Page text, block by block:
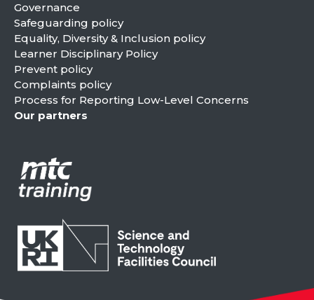
Governance
Safeguarding policy
Equality, Diversity & Inclusion policy
Learner Disciplinary Policy
Prevent policy
Complaints policy
Process for Reporting Low-Level Concerns
Our partners